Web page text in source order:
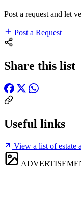
Post a request and let
Post a Request
Share this list
Useful links
View a list of estate